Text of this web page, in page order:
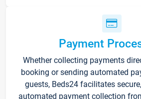
Payment
Whether collecting payments
booking or sending automated
guests, Beds24 facilitates
automated payment collection